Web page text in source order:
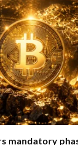
mandatory